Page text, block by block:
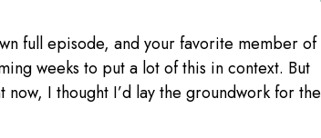
full episode, and your favorite member of
weeks to put a lot of this in context. But
I thought I’d lay the groundwork for the